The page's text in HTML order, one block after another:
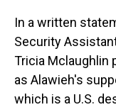
In a written
Security
Tricia Mclaughlin
as Alawieh's
which is a U.S.